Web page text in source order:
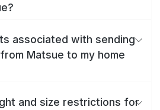
associated with sending
Matsue to my home
and size restrictions for